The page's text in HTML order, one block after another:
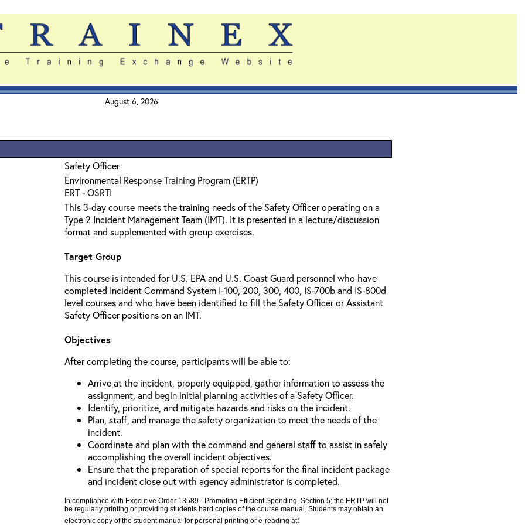
August 6, 2026
Safety Officer
Environmental Response Training Program (ERTP)
ERT - OSRTI
This 3-day course meets the training needs of the Safety Officer operating on a
Type 2 Incident Management Team (IMT). It is presented in a lecture/discussion
format and supplemented with group exercises.
Target Group
This course is intended for U.S. EPA and U.S. Coast Guard personnel who have
completed Incident Command System I-100, 200, 300, 400, IS-700b and IS-800d
level courses and who have been identified to fill the Safety Officer or Assistant
Safety Officer positions on an IMT.
Objectives
After completing the course, participants will be able to:
Arrive at the incident, properly equipped, gather information to assess the
assignment, and begin initial planning activities of a Safety Officer.
Identify, prioritize, and mitigate hazards and risks on the incident.
Plan, staff, and manage the safety organization to meet the needs of the
incident.
Coordinate and plan with the command and general staff to assist in safely
accomplishing the overall incident objectives.
Ensure that the preparation of special reports for the final incident package
and incident close out with agency administrator is completed.
In compliance with Executive Order 13589 - Promoting Efficient Spending, Section 5; the ERTP will not
be regularly printing or providing students hard copies of the course manual. Students may obtain an
electronic copy of the student manual for personal printing or e-reading at: